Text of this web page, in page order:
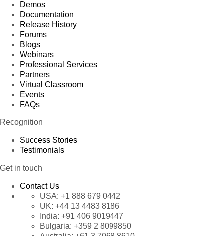
Demos
Documentation
Release History
Forums
Blogs
Webinars
Professional Services
Partners
Virtual Classroom
Events
FAQs
Recognition
Success Stories
Testimonials
Get in touch
Contact Us
USA: +1 888 679 0442
UK: +44 13 4483 8186
India: +91 406 9019447
Bulgaria: +359 2 8099850